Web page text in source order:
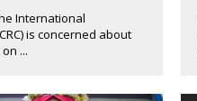
International
is concerned about
...